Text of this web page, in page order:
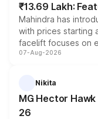
₹13.69 Lakh:
Mahindra has
with prices starting
facelift focuses on
panoramic sunroof,
petrol and diesel
07-Aug-2026
Nikita
MG Hector
26